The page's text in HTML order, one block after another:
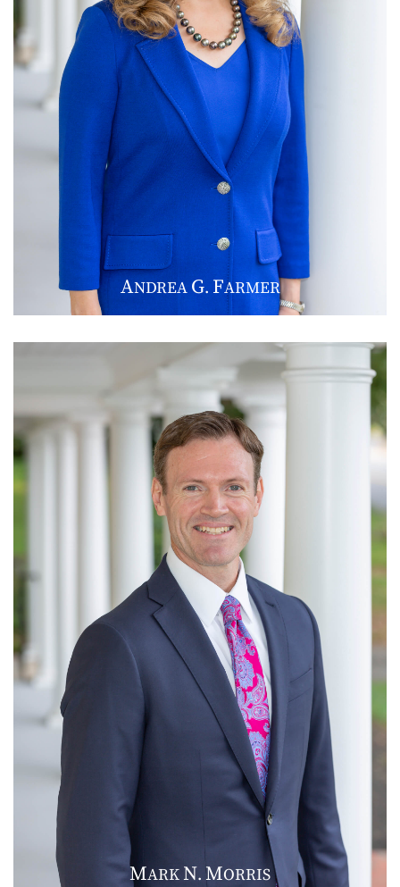
ANDREAG. FARMER
MARKN. MORRIS